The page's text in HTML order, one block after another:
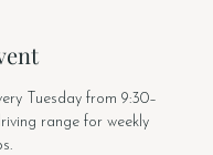
Tuesday from 9:30–
range for weekly